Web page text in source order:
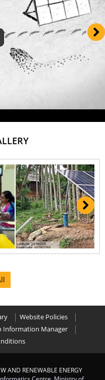
Website Policies
Information Manager
AND RENEWABLE ENERGY
Centre Ministry of